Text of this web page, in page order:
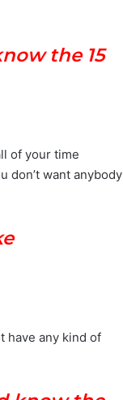
the 15
of your time
don’t want anybody
have any kind of